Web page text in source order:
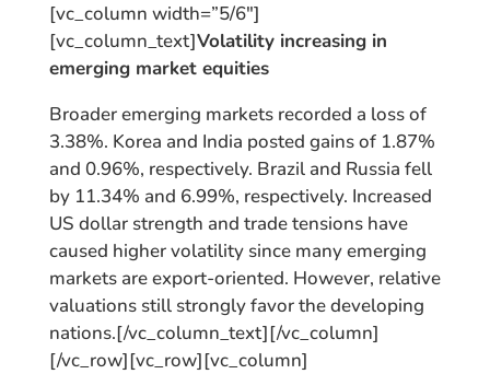
[vc_column width=”5/6″]
[vc_column_text]Volatility increasing in
emerging market equities
Broader emerging markets recorded a loss of
3.38%. Korea and India posted gains of 1.87%
and 0.96%, respectively. Brazil and Russia fell
by 11.34% and 6.99%, respectively. Increased
US dollar strength and trade tensions have
caused higher volatility since many emerging
markets are export-oriented. However, relative
valuations still strongly favor the developing
nations.[/vc_column_text][/vc_column]
[/vc_row][vc_row][vc_column]